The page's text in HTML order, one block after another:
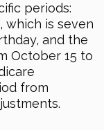
periods:
which is seven
and the
October 15 to
from